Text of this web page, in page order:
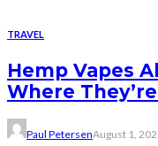
TRAVEL
Hemp Vapes
Where
Paul PetersenAugust 1,